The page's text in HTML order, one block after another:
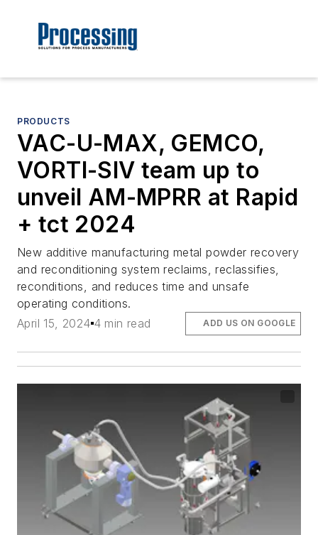
PRODUCTS
VAC-U-MAX, GEMCO,
VORTI-SIV team up to
unveil AM-MPRR at Rapid
+ tct 2024
New additive manufacturing metal powder recovery
and reconditioning system reclaims, reclassifies,
reconditions, and reduces time and unsafe
operating conditions.
April 15, 2024 4 min read ADD US ON GOOGLE